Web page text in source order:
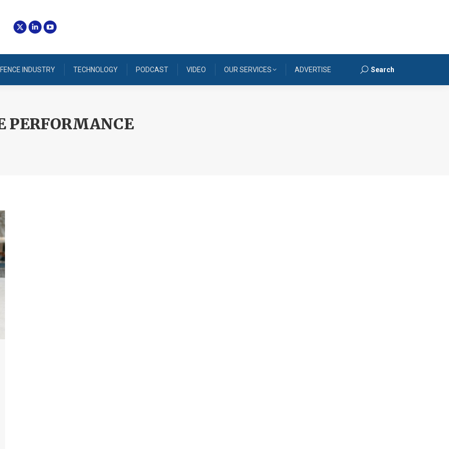
INDUSTRY TECHNOLOGY PODCAST VIDEO OUR SERVICES ADVERTISE Search:
Search
PERFORMANCE